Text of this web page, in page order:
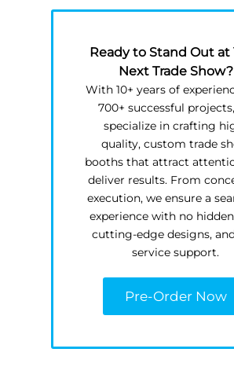
Ready to Stand Out at
Next Trade Show?
With 10+ years of
700+ successful
specialize in crafting
quality, custom trade
booths that attract
deliver results. From
execution, we ensure a
experience with no
cutting-edge designs,
service support.
Pre-Order Now